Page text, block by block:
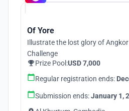
Of Yore
Illustrate the lost glory of Angkor
Challenge
Prize Pool:USD 7,000
Regular registration ends:
Submission ends:January 1,